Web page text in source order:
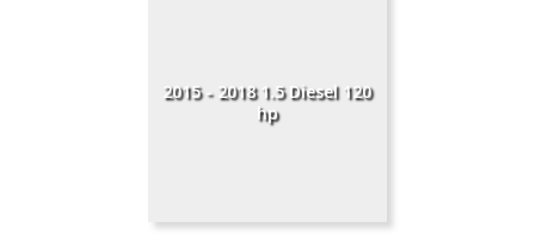
2015 - 2018 1.5 Diesel 120
hp